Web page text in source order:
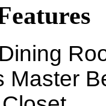
Master